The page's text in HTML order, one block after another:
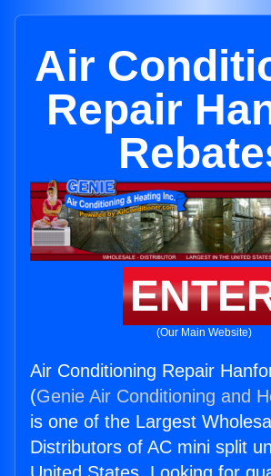
Air
Repair
(Our Main Website)
Air Conditioning Repair
(Genie Air Conditioning and
is one of the Largest
Distributors of AC mini split